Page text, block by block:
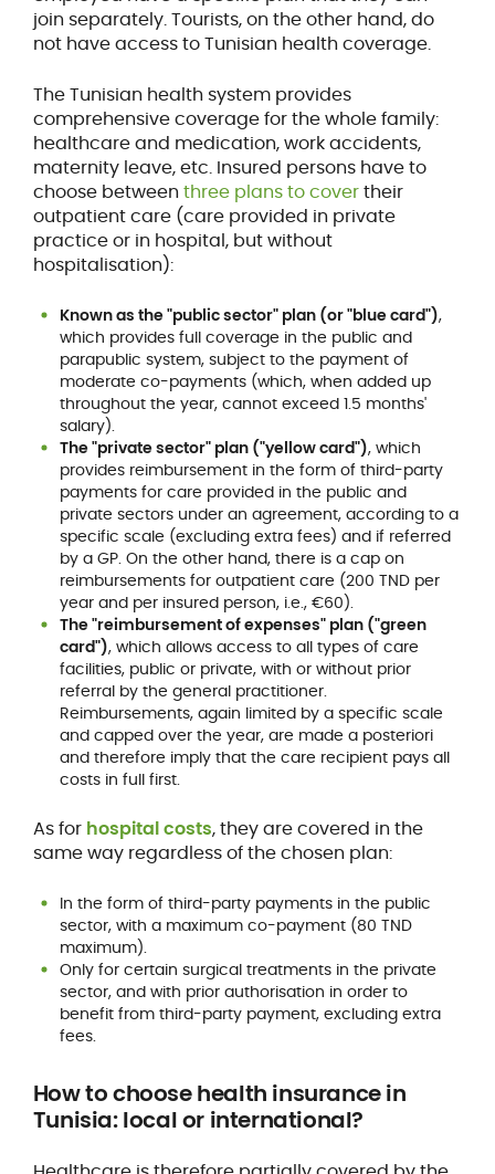
join separately. Tourists, on the other hand, do
not have access to Tunisian health coverage.
The Tunisian health system provides
comprehensive coverage for the whole family:
healthcare and medication, work accidents,
maternity leave, etc. Insured persons have to
choose between three plans to covertheir
outpatient care (care provided in private
practice or in hospital, but without
hospitalisation):
Known as the "public sector" plan (or "blue card"),
which provides full coverage in the public and
parapublic system, subject to the payment of
moderate co-payments (which, when added up
throughout the year, cannot exceed 1.5 months'
salary).
The "private sector" plan ("yellow card"), which
provides reimbursement in the form of third-party
payments for care provided in the public and
private sectors under an agreement, according to a
specific scale (excluding extra fees) and if referred
by a GP. On the other hand, there is a cap on
reimbursements for outpatient care (200 TND per
year and per insured person, i.e., €60).
The "reimbursement of expenses" plan ("green
card"), which allows access to all types of care
facilities, public or private, with or without prior
referral by the general practitioner.
Reimbursements, again limited by a specific scale
and capped over the year, are made a posteriori
and therefore imply that the care recipient pays all
costs in full first.
As for hospital costs, they are covered in the
same way regardless of the chosen plan:
In the form of third-party payments in the public
sector, with a maximum co-payment (80 TND
maximum).
Only for certain surgical treatments in the private
sector, and with prior authorisation in order to
benefit from third-party payment, excluding extra
fees.
How tochoose health insurancein
Tunisia: local or international?